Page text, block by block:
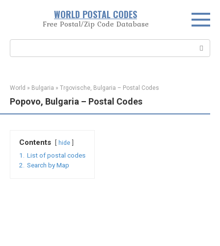
WORLD POSTAL CODES
Free Postal/Zip Code Database
World » Bulgaria » Trgovische, Bulgaria – Postal Codes
Popovo, Bulgaria – Postal Codes
Contents hide
1.
List of postal codes
2.
Search by Map